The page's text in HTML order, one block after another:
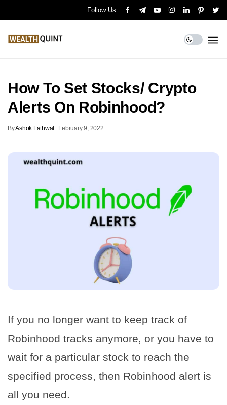
Follow Us
How To Set Stocks/ Crypto
Alerts On Robinhood?
ByAshok Lathwal . February 9, 2022
If you no longer want to keep track of
Robinhood tracks anymore, or you have to
wait for a particular stock to reach the
specified process, then Robinhood alert is
all you need.